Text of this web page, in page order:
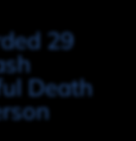
29
Death